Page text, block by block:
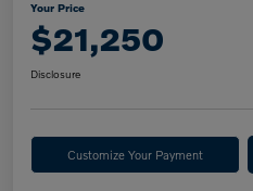
Your Price
$21,250
Disclosure
Customize Your Payment